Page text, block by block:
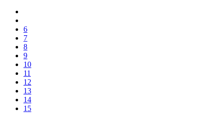
6
7
8
9
10
11
12
13
14
15